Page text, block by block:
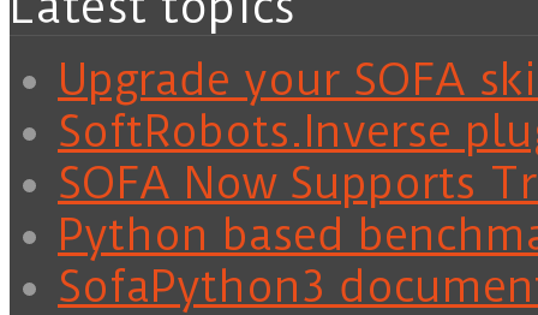
Upgrade your SOFA
SoftRobots.Inverse
SOFA Now Supports
Python based
SofaPython3